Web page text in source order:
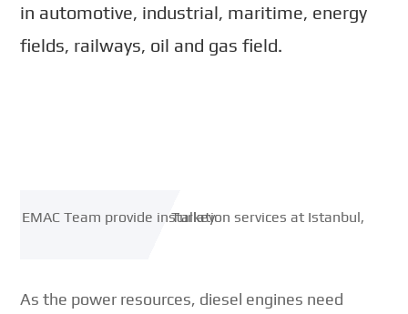
in automotive, industrial, maritime, energy
fields, railways, oil and gas field.
As the power resources, diesel engines need